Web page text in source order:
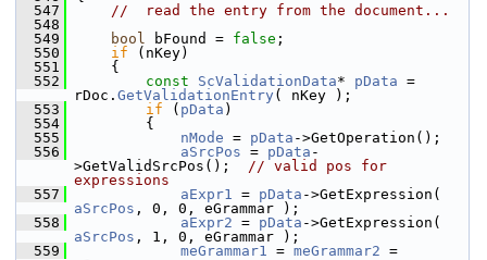
  547
//  read the entry from the document...
  548
  549
bool bFound = false ;
  550
if (nKey)
  551
    {
  552
const ScValidationData* pData =
rDoc. GetValidationEntry ( nKey );
  553
if ( pData )
  554
        {
  555
nMode = pData ->GetOperation();
  556
aSrcPos = pData -
>GetValidSrcPos(); // valid pos for
expressions
  557
aExpr1 = pData
aSrcPos , 0, 0, eGrammar );
  558
aExpr2 = pData
aSrcPos , 1, 0, eGrammar );
  559
meGrammar1 = meGrammar2 =